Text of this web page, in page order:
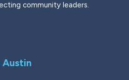
community leaders.